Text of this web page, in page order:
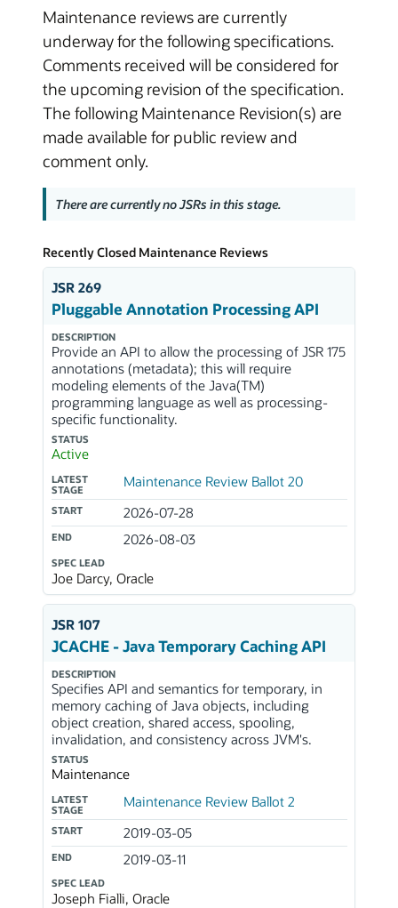
Maintenance reviews are currently
underway for the following specifications.
Comments received will be considered for
the upcoming revision of the specification.
The following Maintenance Revision(s) are
made available for public review and
comment only.
There are currently no JSRs in this stage.
Recently Closed Maintenance Reviews
JSR 269
Pluggable Annotation Processing API
DESCRIPTION
Provide an API to allow the processing of JSR 175
annotations (metadata); this will require
modeling elements of the Java(TM)
programming language as well as processing-
specific functionality.
STATUS
Active
LATEST
STAGE
Maintenance Review Ballot 20
START 2026-07-28
END 2026-08-03
SPEC LEAD
Joe Darcy, Oracle
JSR 107
JCACHE - Java Temporary Caching API
DESCRIPTION
Specifies API and semantics for temporary, in
memory caching of Java objects, including
object creation, shared access, spooling,
invalidation, and consistency across JVM's.
STATUS
Maintenance
LATEST
STAGE
Maintenance Review Ballot 2
START 2019-03-05
END 2019-03-11
SPEC LEAD
Joseph Fialli, Oracle